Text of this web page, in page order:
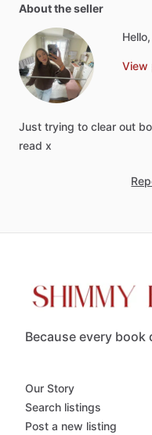
About the seller
View
Just trying to clear out
read x
Because every book
Our Story
Search listings
Post a new listing